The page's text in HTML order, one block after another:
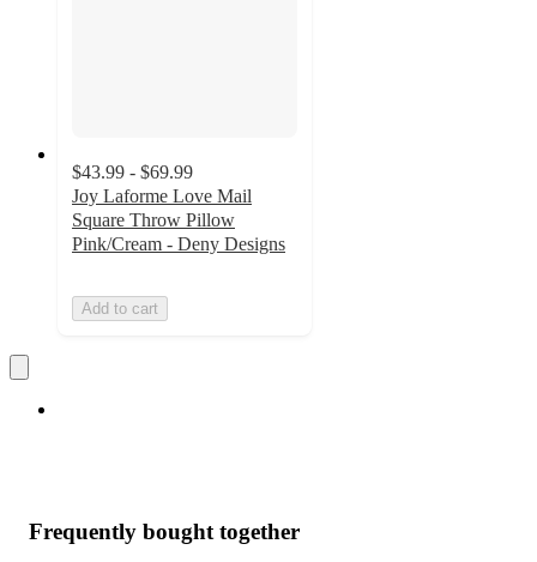
$43.99 - $69.99
Joy Laforme Love Mail
Square Throw Pillow
Pink/Cream - Deny Designs
Add to cart
Frequently bought together